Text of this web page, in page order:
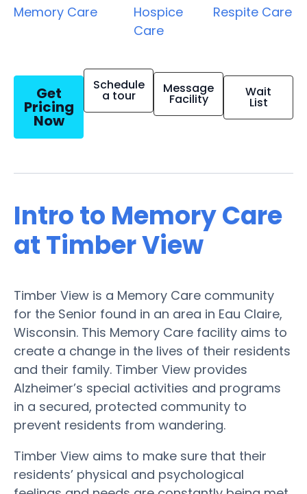
Memory Care
Hospice
Care
Respite Care
Get
Pricing
Now
Schedule
a tour Message
Facility Wait
List
Intro to Memory Care
at Timber View
Timber View is a Memory Care community
for the Senior found in an area in Eau Claire,
Wisconsin. This Memory Care facility aims to
create a change in the lives of their residents
and their family. Timber View provides
Alzheimer’s special activities and programs
in a secured, protected community to
prevent residents from wandering.
Timber View aims to make sure that their
residents’ physical and psychological